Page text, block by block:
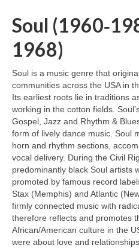
Soul
1968)
Soul is a music genre that
communities across the USA in
Its earliest roots lie in traditions
working in the cotton fields.
Gospel, Jazz and Rhythm &
form of lively dance music. Soul
horn and rhythm sections,
vocal delivery. During the Civil
predominantly black Soul artists
promoted by famous record
Stax (Memphis) and Atlantic
firmly connected music with
therefore reflects and promotes
African/American culture in the
were about love and